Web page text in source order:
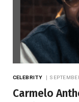
CELEBRITY
Carmelo